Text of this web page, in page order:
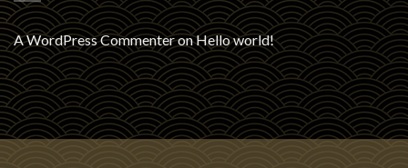
A WordPress CommenteronHello world!